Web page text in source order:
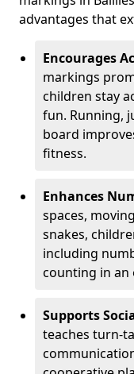
advantages that
Encourages
markings
children stay
fun. Running,
board
fitness.
Enhances
spaces,
snakes,
including
counting in an
Supports
teaches turn-